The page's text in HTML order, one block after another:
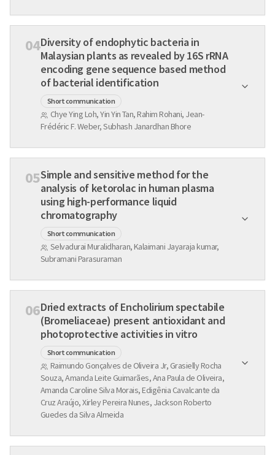
04Diversity of endophytic bacteria in
Malaysian plants as revealed by 16S rRNA
encoding gene sequence based method
of bacterial identification
Short communication
Chye Ying Loh, Yin Yin Tan, Rahim Rohani, Jean-
Frédéric F. Weber, Subhash Janardhan Bhore
05Simple and sensitive method for the
analysis of ketorolac in human plasma
using high-performance liquid
chromatography
Short communication
Selvadurai Muralidharan, Kalaimani Jayaraja kumar,
Subramani Parasuraman
06Dried extracts of Encholirium spectabile
(Bromeliaceae) present antioxidant and
photoprotective activities in vitro
Short communication
Raimundo Gonçalves de Oliveira Jr, Grasielly Rocha
Souza, Amanda Leite Guimarães, Ana Paula de Oliveira,
Amanda Caroline Silva Morais, Edigênia Cavalcante da
Cruz Araújo, Xirley Pereira Nunes, Jackson Roberto
Guedes da Silva Almeida